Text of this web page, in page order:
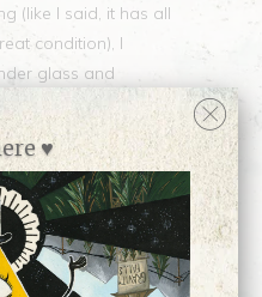
(like I said, it has all
condition), I
glass and
not sealing the up
Happy to
no additional
that you want it
,
♥